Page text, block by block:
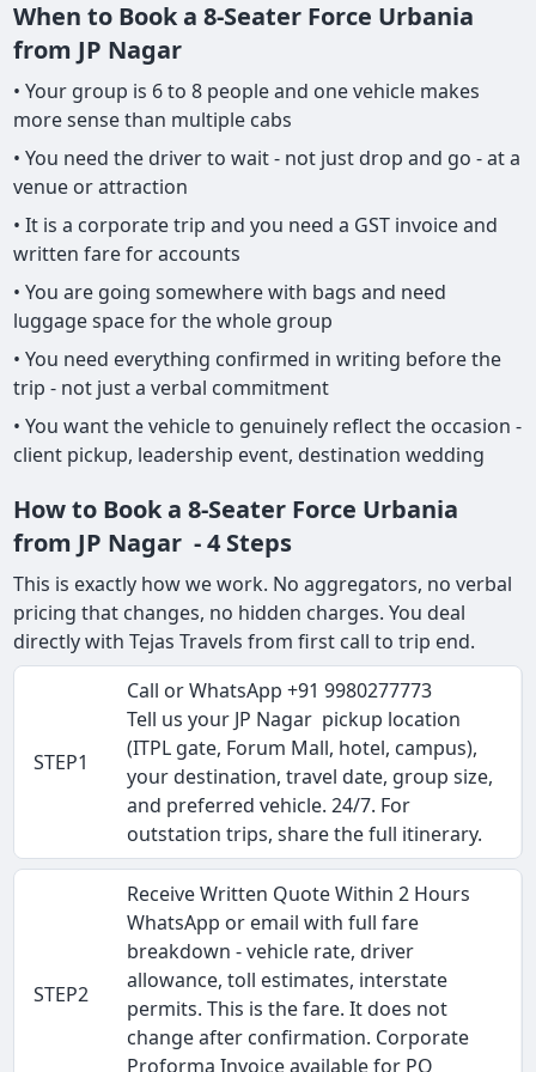
When to Book a 8-Seater Force Urbania
from JP Nagar
• Your group is 6 to 8 people and one vehicle makes
more sense than multiple cabs
• You need the driver to wait - not just drop and go - at a
venue or attraction
• It is a corporate trip and you need a GST invoice and
written fare for accounts
• You are going somewhere with bags and need
luggage space for the whole group
• You need everything confirmed in writing before the
trip - not just a verbal commitment
• You want the vehicle to genuinely reflect the occasion -
client pickup, leadership event, destination wedding
How to Book a 8-Seater Force Urbania
from JP Nagar - 4 Steps
This is exactly how we work. No aggregators, no verbal
pricing that changes, no hidden charges. You deal
directly with Tejas Travels from first call to trip end.
STEP1
Call or WhatsApp +91 9980277773
Tell us your JP Nagar pickup location
(ITPL gate, Forum Mall, hotel, campus),
your destination, travel date, group size,
and preferred vehicle. 24/7. For
outstation trips, share the full itinerary.
STEP2
Receive Written Quote Within 2 Hours
WhatsApp or email with full fare
breakdown - vehicle rate, driver
allowance, toll estimates, interstate
permits. This is the fare. It does not
change after confirmation. Corporate
Proforma Invoice available for PO